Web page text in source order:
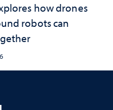
how drones
robots can